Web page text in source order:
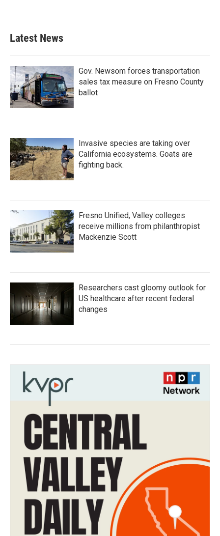
Latest News
Gov. Newsom forces transportation
sales tax measure on Fresno County
ballot
Invasive species are taking over
California ecosystems. Goats are
fighting back.
Fresno Unified, Valley colleges
receive millions from philanthropist
Mackenzie Scott
Researchers cast gloomy outlook for
US healthcare after recent federal
changes